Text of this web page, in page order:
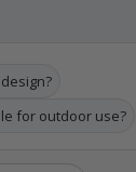
for outdoor use?